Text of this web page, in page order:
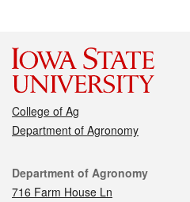
College of Ag
Department of Agronomy
Contact
Department of Agronomy
716 Farm House Ln